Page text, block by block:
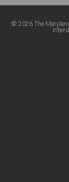
© 2026 The